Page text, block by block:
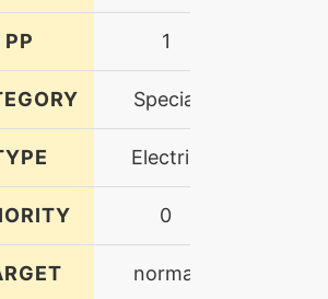
PP 1
Special
Electric
0
normal